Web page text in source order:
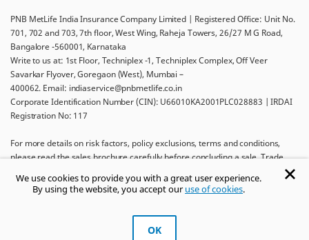
We use cookies to provide you with a great user experience.
By using the website, you accept ouruse of cookies.
OK
PNB MetLife India Insurance Company Limited | Registered Office: Unit No.
701, 702 and 703, 7th floor, West Wing, Raheja Towers, 26/27 M G Road,
Bangalore -560001, Karnataka
Write to us at: 1st Floor, Techniplex -1, Techniplex Complex, Off Veer
Savarkar Flyover, Goregaon (West), Mumbai –
400062. Email: indiaservice@pnbmetlife.co.in
Corporate Identification Number (CIN): U66010KA2001PLC028883 | IRDAI
Registration No: 117
For more details on risk factors, policy exclusions, terms and conditions,
please read the sales brochure carefully before concluding a sale. Trade
Life Insurance Company and used by PNB MetLife India Insurance Company
Limited under License.